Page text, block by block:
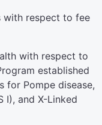
with respect to fee
with respect to
established
for Pompe disease,
I), and X-Linked